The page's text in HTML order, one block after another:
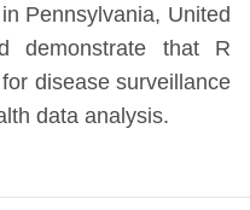
Pennsylvania, United
demonstrate that R
disease surveillance
data analysis.